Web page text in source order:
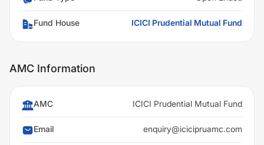
Fund House ICICI Prudential Mutual Fund
AMC Information
AMC ICICI Prudential Mutual Fund
Email enquiry@icicipruamc.com